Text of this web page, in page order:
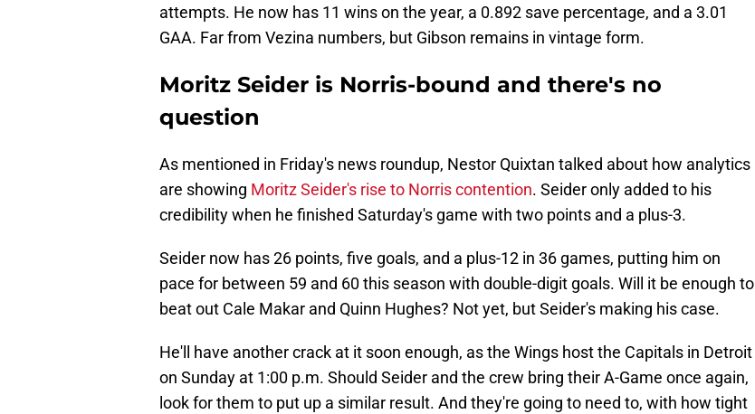
attempts. He now has 11 wins on the year, a 0.892 save percentage, and a 3.01
GAA. Far from Vezina numbers, but Gibson remains in vintage form.
Moritz Seider is Norris-bound and there's no
question
As mentioned in Friday's news roundup, Nestor Quixtan talked about how analytics
are showing Moritz Seider's rise to Norris contention. Seider only added to his
credibility when he finished Saturday's game with two points and a plus-3.
Seider now has 26 points, five goals, and a plus-12 in 36 games, putting him on
pace for between 59 and 60 this season with double-digit goals. Will it be enough to
beat out Cale Makar and Quinn Hughes? Not yet, but Seider's making his case.
He'll have another crack at it soon enough, as the Wings host the Capitals in Detroit
on Sunday at 1:00 p.m. Should Seider and the crew bring their A-Game once again,
look for them to put up a similar result. And they're going to need to, with how tight